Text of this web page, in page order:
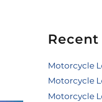
Recent
Motorcycle
Motorcycle
Motorcycle